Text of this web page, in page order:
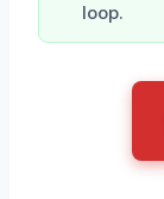
loop.